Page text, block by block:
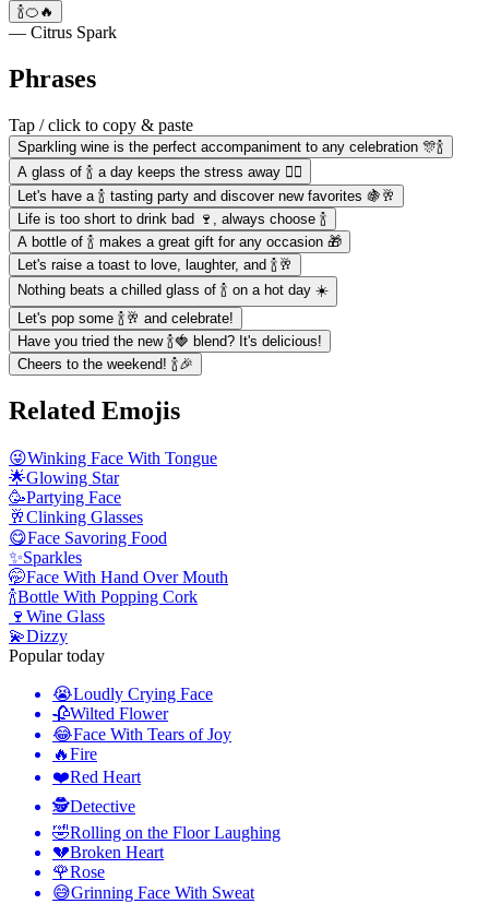
🍾🍊🔥
— Citrus Spark
Phrases
Tap / click to copy & paste
Sparkling wine is the perfect accompaniment to any celebration 🎊🍾
A glass of 🍾 a day keeps the stress away 🧘‍♀️
Let's have a 🍾 tasting party and discover new favorites 🍇🥂
Life is too short to drink bad 🍷, always choose 🍾
A bottle of 🍾 makes a great gift for any occasion 🎁
Let's raise a toast to love, laughter, and 🍾🥂
Nothing beats a chilled glass of 🍾 on a hot day ☀️
Let's pop some 🍾🥂 and celebrate!
Have you tried the new 🍾🍓 blend? It's delicious!
Cheers to the weekend! 🍾🎉
Related Emojis
😜Winking Face With Tongue
🌟Glowing Star
🥳Partying Face
🥂Clinking Glasses
😋Face Savoring Food
✨Sparkles
🤭Face With Hand Over Mouth
🍾Bottle With Popping Cork
🍷 Wine Glass
💫Dizzy
Popular today
😭Loudly Crying Face
🥀Wilted Flower
😂Face With Tears of Joy
🔥Fire
❤️Red Heart
🕵️Detective
🤣Rolling on the Floor Laughing
💔Broken Heart
🌹Rose
😅Grinning Face With Sweat